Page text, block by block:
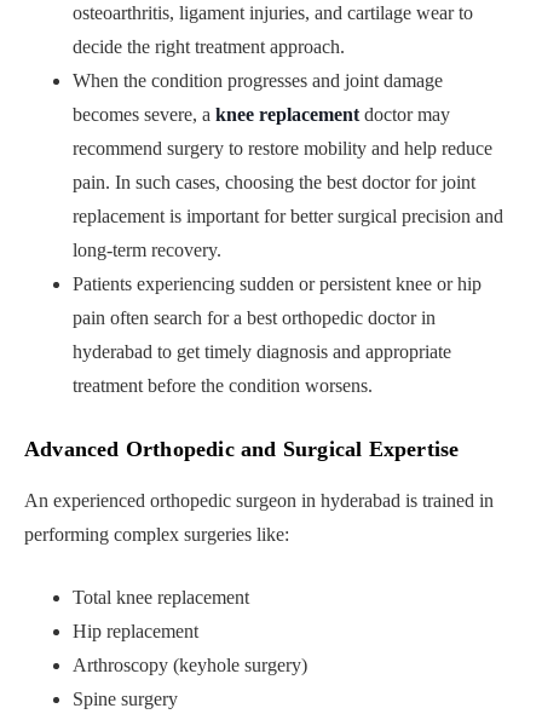
osteoarthritis, ligament injuries, and cartilage wear to
decide the right treatment approach.
When the condition progresses and joint damage
becomes severe, a knee replacement doctor may
recommend surgery to restore mobility and help reduce
pain. In such cases, choosing the best doctor for joint
replacement is important for better surgical precision and
long-term recovery.
Patients experiencing sudden or persistent knee or hip
pain often search for a best orthopedic doctor in
hyderabad to get timely diagnosis and appropriate
treatment before the condition worsens.
Advanced Orthopedic and Surgical Expertise
An experienced orthopedic surgeon in hyderabad is trained in
performing complex surgeries like:
Total knee replacement
Hip replacement
Arthroscopy (keyhole surgery)
Spine surgery